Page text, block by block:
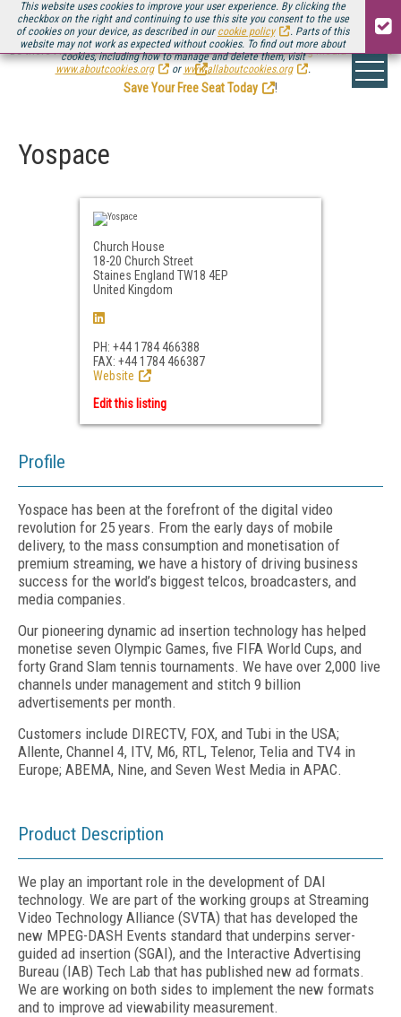
This website uses cookies to improve your user experience. By clicking the
checkbox on the right and continuing to use this site you consent to the use
of cookies on your device, as described in our cookie policy
. Parts of this
website may not work as expected without cookies. To find out more about
cookies, including how to manage and delete them, visit
www.aboutcookies.org
or www.allaboutcookies.org .
Be there August 11-13, for the next installment ofStreaming Media Connect
.
Save Your Free Seat Today
!
Yospace
Church House
18-20 Church Street
Staines England TW18 4EP
United Kingdom
PH: +44 1784 466388
FAX: +44 1784 466387
Website
Edit this listing
Profile
Yospace has been at the forefront of the digital video
revolution for 25 years. From the early days of mobile
delivery, to the mass consumption and monetisation of
premium streaming, we have a history of driving business
success for the world’s biggest telcos, broadcasters, and
media companies.
Our pioneering dynamic ad insertion technology has helped
monetise seven Olympic Games, five FIFA World Cups, and
forty Grand Slam tennis tournaments. We have over 2,000 live
channels under management and stitch 9 billion
advertisements per month.
Customers include DIRECTV, FOX, and Tubi in the USA;
Allente, Channel 4, ITV, M6, RTL, Telenor, Telia and TV4 in
Europe; ABEMA, Nine, and Seven West Media in APAC.
Product Description
We play an important role in the development of DAI
technology. We are part of the working groups at Streaming
Video Technology Alliance (SVTA) that has developed the
new MPEG-DASH Events standard that underpins server-
guided ad insertion (SGAI), and the Interactive Advertising
Bureau (IAB) Tech Lab that has published new ad formats.
We are working on both sides to implement the new formats
and to improve ad viewability measurement.